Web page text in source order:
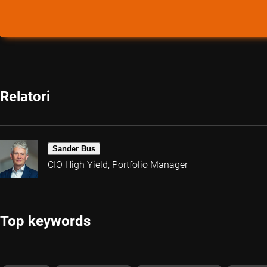
Relatori
Sander Bus
CIO High Yield, Portfolio Manager
Top keywords